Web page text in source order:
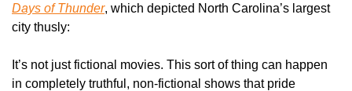
Days of Thunder, which depicted North Carolina’s largest
city thusly:
It’s not just fictional movies. This sort of thing can happen
in completely truthful, non-fictional shows that pride